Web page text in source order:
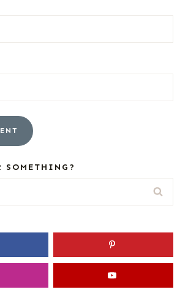
SOMETHING?